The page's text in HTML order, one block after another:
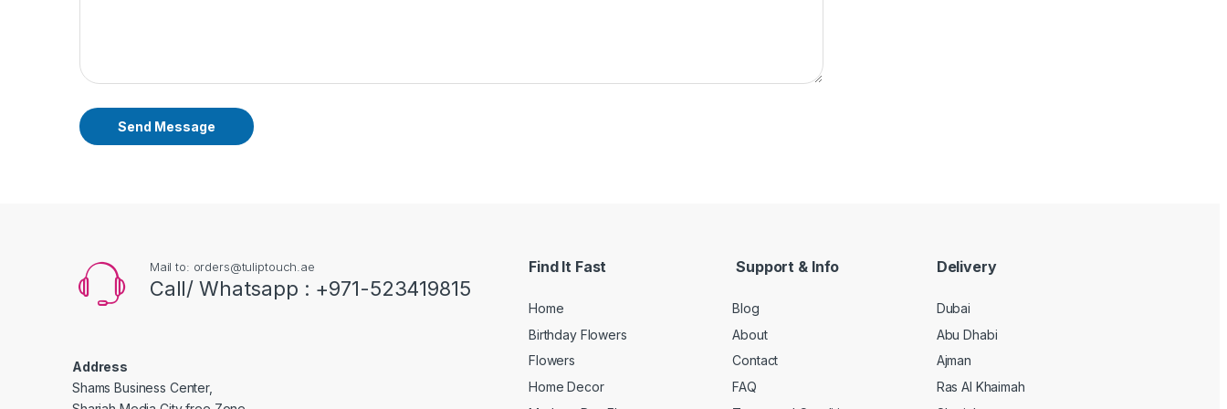
Send Message
Mail to: orders@tuliptouch.ae
Call/ Whatsapp : +971-523419815
Address
Shams Business Center,
Find It Fast
Home
Birthday Flowers
Flowers
Home Decor
Support & Info
Blog
About
Contact
FAQ
Delivery
Dubai
Abu Dhabi
Ajman
Ras Al Khaimah